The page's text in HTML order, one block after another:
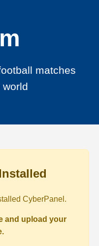
matches
world
CyberPanel.
and upload your